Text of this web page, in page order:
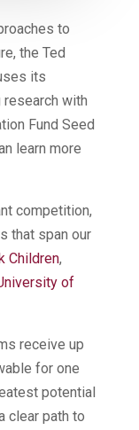
to
the Ted
its
with
Fund Seed
learn more
competition,
that span our
Children,
of
receive up
for one
potential
clear path to